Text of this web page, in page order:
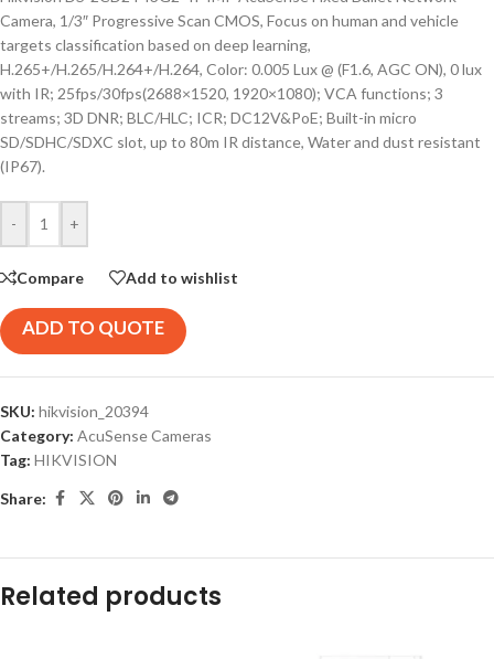
Camera, 1/3″ Progressive Scan CMOS, Focus on human and vehicle
targets classification based on deep learning,
H.265+/H.265/H.264+/H.264, Color: 0.005 Lux @ (F1.6, AGC ON), 0 lux
with IR; 25fps/30fps(2688×1520, 1920×1080); VCA functions; 3
streams; 3D DNR; BLC/HLC; ICR; DC12V&PoE; Built-in micro
SD/SDHC/SDXC slot, up to 80m IR distance, Water and dust resistant
(IP67).
- +
Compare Add to wishlist
ADD TO QUOTE
SKU: hikvision_20394
Category: AcuSense Cameras
Tag: HIKVISION
Share:
Related products